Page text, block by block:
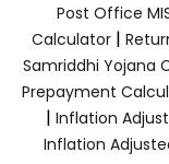
Post Office
Calculator|
Samriddhi Yojana
Prepayment
| Inflation
Inflation